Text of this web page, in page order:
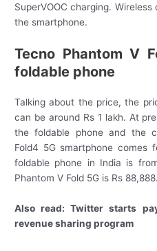
SuperVOOC charging.
the smartphone.
Tecno Phantom V
foldable phone
Talking about the price, the
can be around Rs 1 lakh. At
the foldable phone and the
Fold4 5G smartphone comes
foldable phone in India is
Phantom V Fold 5G is Rs 88,888.
Also read: Twitter starts
revenue sharing program